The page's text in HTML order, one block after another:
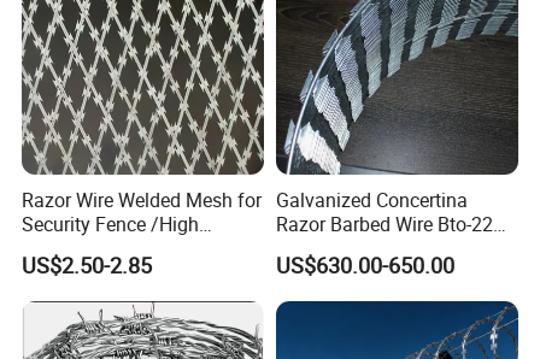
Packaging & Shipping
Razor Wire Welded Mesh for
Security Fence /High
Security Welded Razor Wire
Mesh Fence Galvanized
Cross Razor Mesh
US$2.50-2.85
Galvanized Concertina
Razor Barbed Wire Bto-22
Cbt-60 Cbt-65 for Prison
Security Fence
US$630.00-650.00